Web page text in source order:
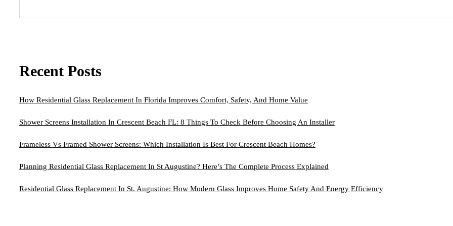
Recent Posts
How Residential Glass Replacement In Florida Improves Comfort, Safety, And Home Value
Shower Screens Installation In Crescent Beach FL: 8 Things To Check Before Choosing An Installer
Frameless Vs Framed Shower Screens: Which Installation Is Best For Crescent Beach Homes?
Planning Residential Glass Replacement In St Augustine? Here’s The Complete Process Explained
Residential Glass Replacement In St. Augustine: How Modern Glass Improves Home Safety And Energy Efficiency